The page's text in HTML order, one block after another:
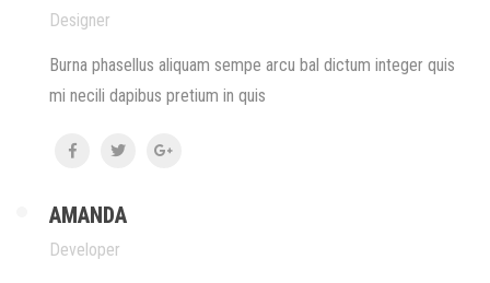
Designer
Burna phasellus aliquam sempe arcu bal dictum integer quis
mi necili dapibus pretium in quis
AMANDA
Developer